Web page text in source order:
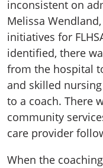
inconsistent on
Melissa
initiatives for
identified, there
from the hospital
and skilled
to a coach. There
community
care provider
When the